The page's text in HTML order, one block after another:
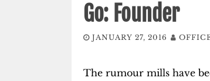
Go: Founder
JANUARY 27, 2016
The rumour mills have